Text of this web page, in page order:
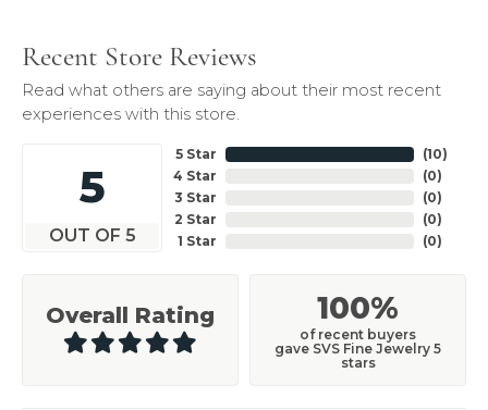
Recent Store Reviews
Read what others are saying about their most recent
experiences with this store.
5
OUT OF 5
5 Star
4 Star
3 Star
2 Star
1 Star
(10)
(0)
(0)
(0)
(0)
Overall Rating 100%
of recent buyers
gave SVS Fine Jewelry 5
stars